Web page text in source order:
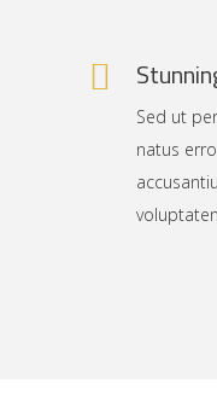
Sed ut
natus